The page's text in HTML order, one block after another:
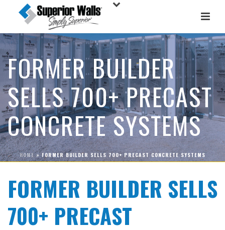
FORMER BUILDER
SELLS 700+ PRECAST
CONCRETE SYSTEMS
HOME»FORMER BUILDER SELLS 700+ PRECAST CONCRETE SYSTEMS
FORMER BUILDER SELLS
700+ PRECAST